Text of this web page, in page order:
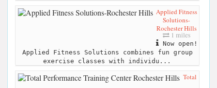
Applied Fitness
Solutions-
Rochester Hills
1 miles
Now open!
Applied Fitness Solutions combines fun group
exercise classes with individu...
Total